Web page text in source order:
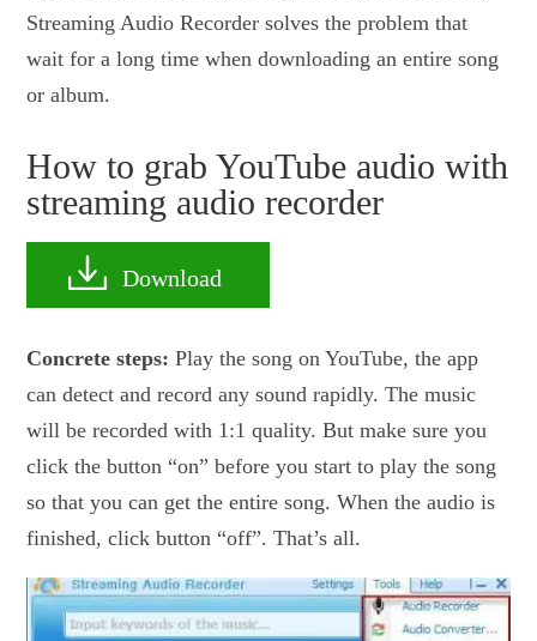
Streaming Audio Recorder solves the problem that
wait for a long time when downloading an entire song
or album.
How to grab YouTube audio with
streaming audio recorder
Download
Concrete steps: Play the song on YouTube, the app
can detect and record any sound rapidly. The music
will be recorded with 1:1 quality. But make sure you
click the button “on” before you start to play the song
so that you can get the entire song. When the audio is
finished, click button “off”. That’s all.